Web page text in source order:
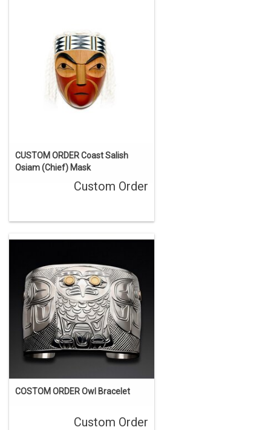
CUSTOM ORDER Coast Salish
Osiam (Chief) Mask
Custom Order
COSTOM ORDER Owl Bracelet
Custom Order